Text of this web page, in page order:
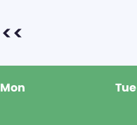
<<
Mon Tue